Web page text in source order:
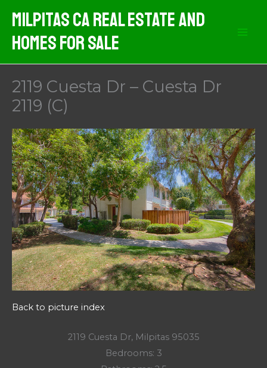
content
Milpitas CA Real Estate And
Homes For Sale
2119 Cuesta Dr – Cuesta Dr
2119 (C)
Back to picture index
2119 Cuesta Dr, Milpitas 95035
Bedrooms: 3